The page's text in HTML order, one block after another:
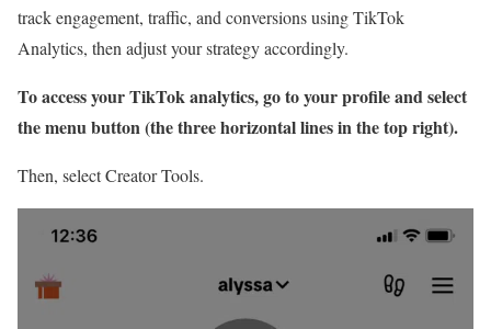
track engagement, traffic, and conversions using TikTok
Analytics, then adjust your strategy accordingly.
To access your TikTok analytics, go to your profile and select
the menu button (the three horizontal lines in the top right).
Then, select Creator Tools.